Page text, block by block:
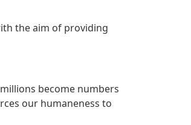
the aim of providing
become numbers
our humaneness to